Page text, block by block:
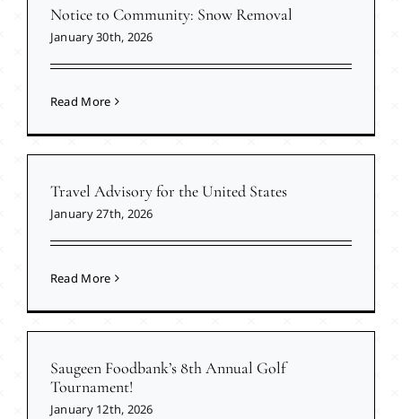
Notice to Community: Snow Removal
January 30th, 2026
Read More
Travel Advisory for the United States
January 27th, 2026
Read More
Saugeen Foodbank’s 8th Annual Golf
Tournament!
January 12th, 2026